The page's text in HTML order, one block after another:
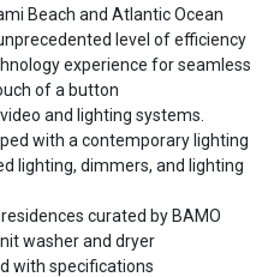
Beach and Atlantic Ocean
level of efficiency
experience for seamless
of a button
and lighting systems.
with a contemporary lighting
lighting, dimmers, and lighting
curated by BAMO
washer and dryer
with specifications